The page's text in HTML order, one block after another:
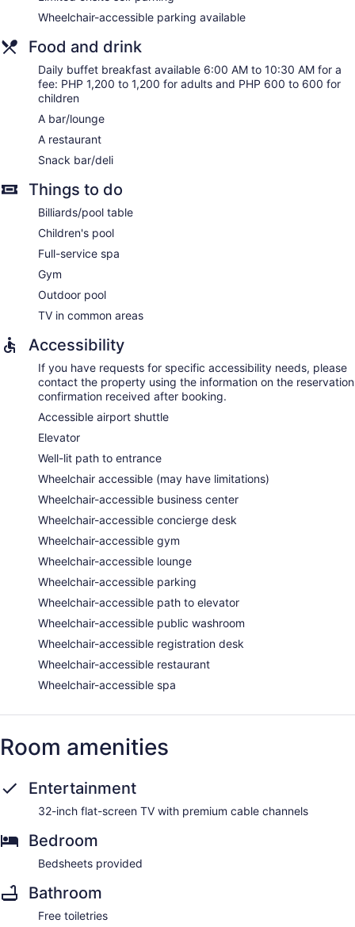
include sports massages and Swedish massages.
Wheelchair-accessible parking available
Food and drink
Daily buffet breakfast available 6:00 AM to 10:30 AM for a
fee: PHP 1,200 to 1,200 for adults and PHP 600 to 600 for
children
A bar/lounge
A restaurant
Snack bar/deli
Things to do
Billiards/pool table
Children's pool
Full-service spa
Gym
Outdoor pool
TV in common areas
Accessibility
If you have requests for specific accessibility needs, please
contact the property using the information on the reservation
confirmation received after booking.
Accessible airport shuttle
Elevator
Well-lit path to entrance
Wheelchair accessible (may have limitations)
Wheelchair-accessible business center
Wheelchair-accessible concierge desk
Wheelchair-accessible gym
Wheelchair-accessible lounge
Wheelchair-accessible parking
Wheelchair-accessible path to elevator
Wheelchair-accessible public washroom
Wheelchair-accessible registration desk
Wheelchair-accessible restaurant
Wheelchair-accessible spa
Room amenities
Entertainment
32-inch flat-screen TV with premium cable channels
Bedroom
Bedsheets provided
Bathroom
Free toiletries